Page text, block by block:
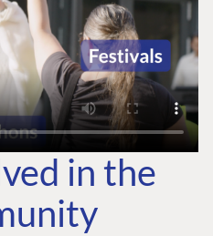
in the